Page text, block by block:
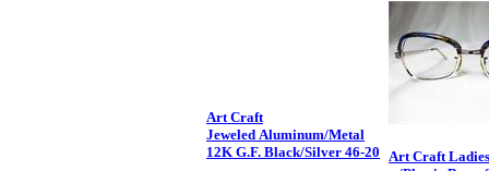
Art Craft
Jeweled Aluminum/Metal
12K G.F. Black/Silver 46-20 Art Craft